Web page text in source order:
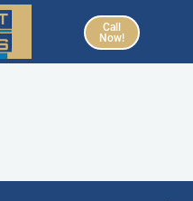
Call
Now!